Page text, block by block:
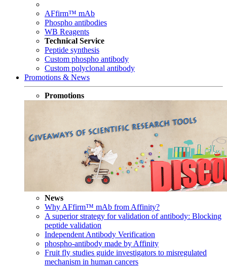
AFfirm™ mAb
Phospho antibodies
WB Reagents
Technical Service
Peptide synthesis
Custom phospho antibody
Custom polyclonal antibody
Promotions & News
Promotions
News
Why AFfirm™ mAb from Affinity?
A superior strategy for validation of antibody: Blocking
peptide validation
Independent Antibody Verification
phospho-antibody made by Affinity
Fruit fly studies guide investigators to misregulated
mechanism in human cancers